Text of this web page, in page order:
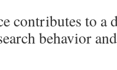
contributes to a
behavior